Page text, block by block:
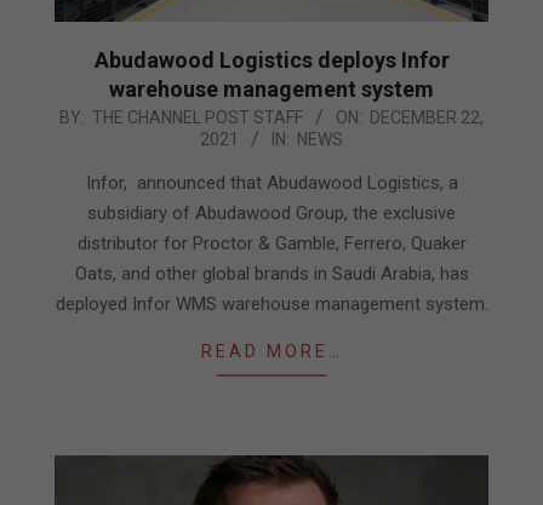
Abudawood Logistics deploys Infor
warehouse management system
2021-
BY: THE CHANNEL POST STAFF ON: DECEMBER 22,
2021
IN: NEWS
Infor, announced that Abudawood Logistics, a
subsidiary of Abudawood Group, the exclusive
distributor for Proctor & Gamble, Ferrero, Quaker
Oats, and other global brands in Saudi Arabia, has
deployed Infor WMS warehouse management system.
READ MORE…